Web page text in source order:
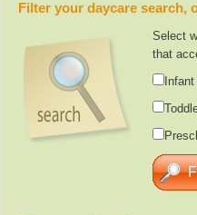
Filter your daycare
Select
that